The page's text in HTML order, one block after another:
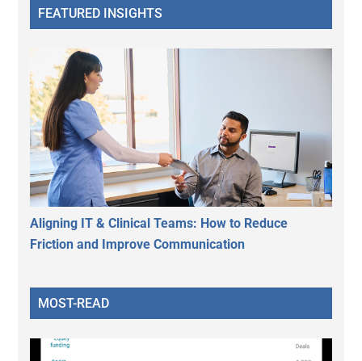
FEATURED INSIGHTS
Aligning IT & Clinical Teams: How to Reduce
Friction and Improve Communication
MOST-READ